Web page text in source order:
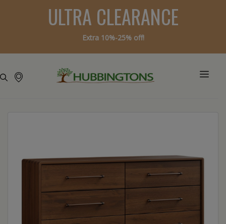
ULTRA CLEARANCE
Extra 10%-25% off!